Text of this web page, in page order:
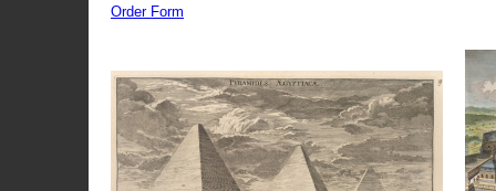
Order Form